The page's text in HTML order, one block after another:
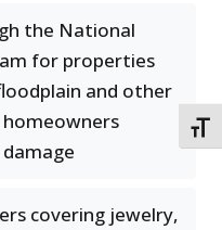
the National
for properties
and other
covering jewelry,